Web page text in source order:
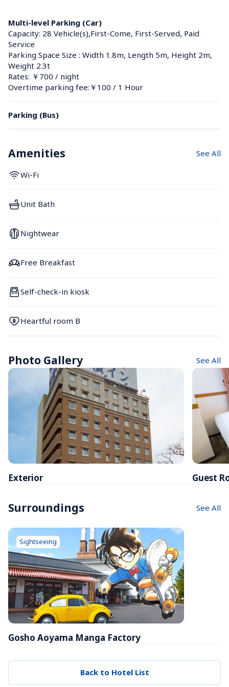
Multi-level Parking (Car)
Capacity: 28 Vehicle(s),First-Come, First-Served, Paid
Service
Parking Space Size : Width 1.8m, Length 5m, Height 2m,
Weight 2.3t
Rates: ￥700 / night
Overtime parking fee:￥100 / 1 Hour
Parking (Bus)
Amenities See All
Wi-Fi
Unit Bath
Nightwear
Free Breakfast
Self-check-in kiosk
Heartful room B
Photo Gallery See All
Exterior Guest
Surroundings See All
Gosho Aoyama Manga Factory
Sightseeing
Back to Hotel List